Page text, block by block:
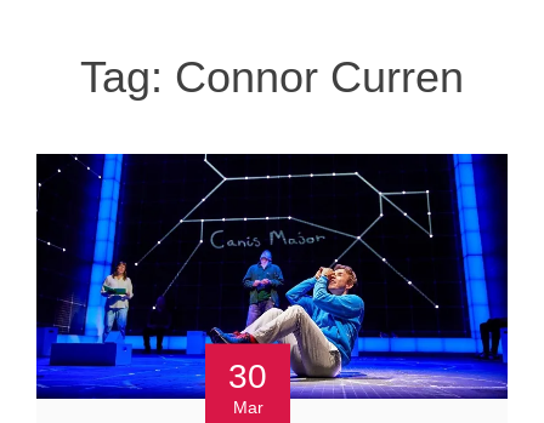
Tag: Connor Curren
30
Mar